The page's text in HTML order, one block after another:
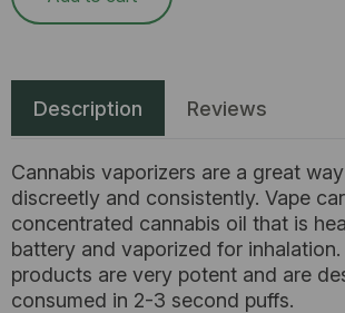
Description Reviews
Cannabis vaporizers are a great
discreetly and consistently. Vape
concentrated cannabis oil that is
battery and vaporized for
products are very potent and are
consumed in 2-3 second puffs.